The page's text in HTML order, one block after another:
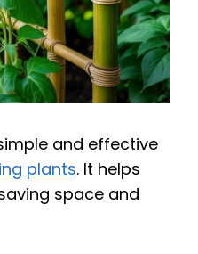
and effective
plants. It helps
space and